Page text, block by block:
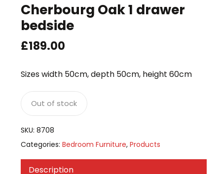
Cherbourg Oak 1 drawer
bedside
£189.00
Sizes width 50cm, depth 50cm, height 60cm
Out of stock
SKU: 8708
Categories: Bedroom Furniture, Products
Description